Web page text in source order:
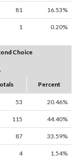
81 16.53%
1 0.20%
Choice
Percent
53 20.46%
115 44.40%
87 33.59%
4 1.54%